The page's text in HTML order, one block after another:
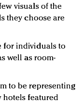
visuals of the
they choose are
for individuals to
well as room-
to be representing
hotels featured